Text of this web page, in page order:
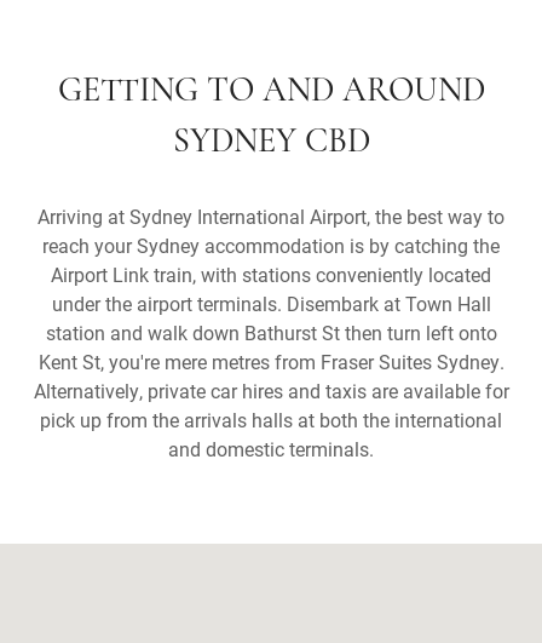
GETTING TO AND AROUND
SYDNEY CBD
Arriving at Sydney International Airport, the best way to
reach your Sydney accommodation is by catching the
Airport Link train, with stations conveniently located
under the airport terminals. Disembark at Town Hall
station and walk down Bathurst St then turn left onto
Kent St, you're mere metres from Fraser Suites Sydney.
Alternatively, private car hires and taxis are available for
pick up from the arrivals halls at both the international
and domestic terminals.